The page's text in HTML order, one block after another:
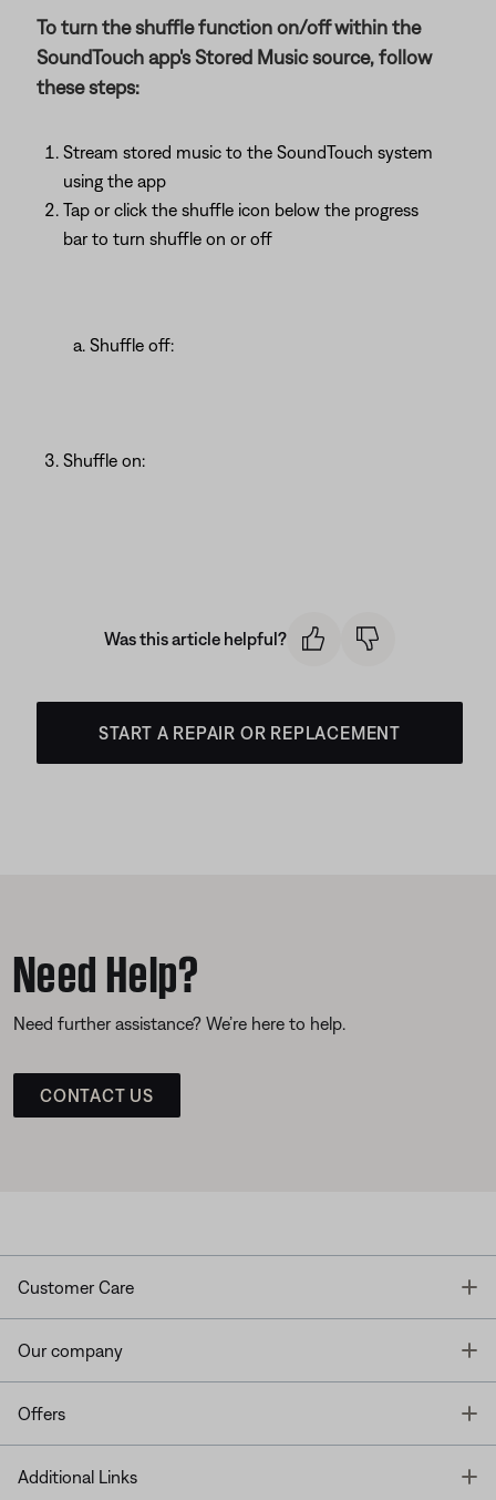
To turn the shuffle function on/off within the
SoundTouch app's Stored Music source, follow
these steps:
Stream stored music to the SoundTouch system
using the app
Tap or click the shuffle icon below the progress
bar to turn shuffle on or off
Shuffle off:
Shuffle on:
Was this article helpful?
START A REPAIR OR REPLACEMENT
Need Help?
Need further assistance? We’re here to help.
CONTACT US
Customer Care
Our company
Offers
Additional Links